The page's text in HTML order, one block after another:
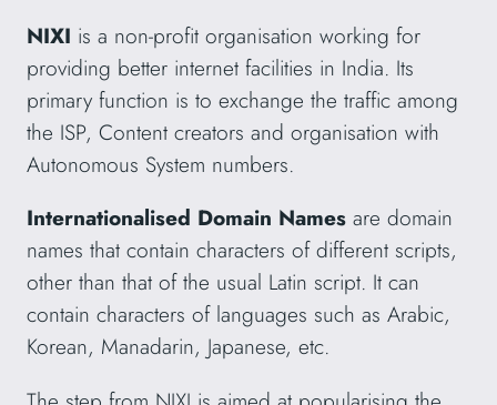
NIXI is a non-profit organisation working for
providing better internet facilities in India. Its
primary function is to exchange the traffic among
the ISP, Content creators and organisation with
Autonomous System numbers.
Internationalised Domain Names are domain
names that contain characters of different scripts,
other than that of the usual Latin script. It can
contain characters of languages such as Arabic,
Korean, Manadarin, Japanese, etc.